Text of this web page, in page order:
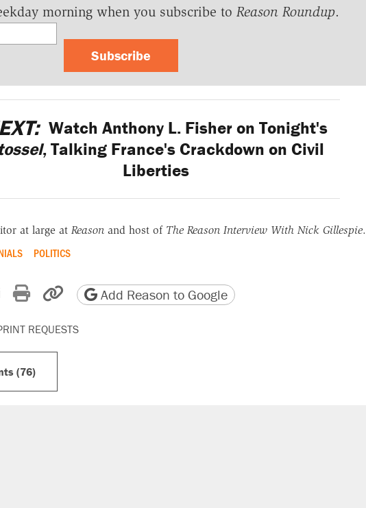
morning when you subscribe to Reason Roundup.
Subscribe
Watch Anthony L. Fisher on Tonight's
, Talking France's Crackdown on Civil
Liberties
at large at Reasonand host of The Reason Interview With Nick Gillespie.
POLITICS
Xon Reddit
by email
Print friendly version
Copy page URL
Add Reason to Google
REQUESTS
(76)